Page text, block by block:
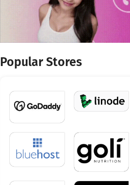
Popular Stores